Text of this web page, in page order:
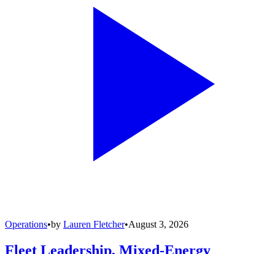
Operations•by Lauren Fletcher•August 3, 2026
Fleet Leadership, Mixed-Energy